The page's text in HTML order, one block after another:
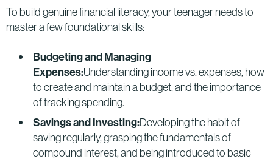
To build genuine financial literacy, your teenager needs to
master a few foundational skills:
Budgeting and Managing
Expenses:Understanding income vs. expenses, how
to create and maintain a budget, and the importance
of tracking spending.
Savings and Investing:Developing the habit of
saving regularly, grasping the fundamentals of
compound interest, and being introduced to basic